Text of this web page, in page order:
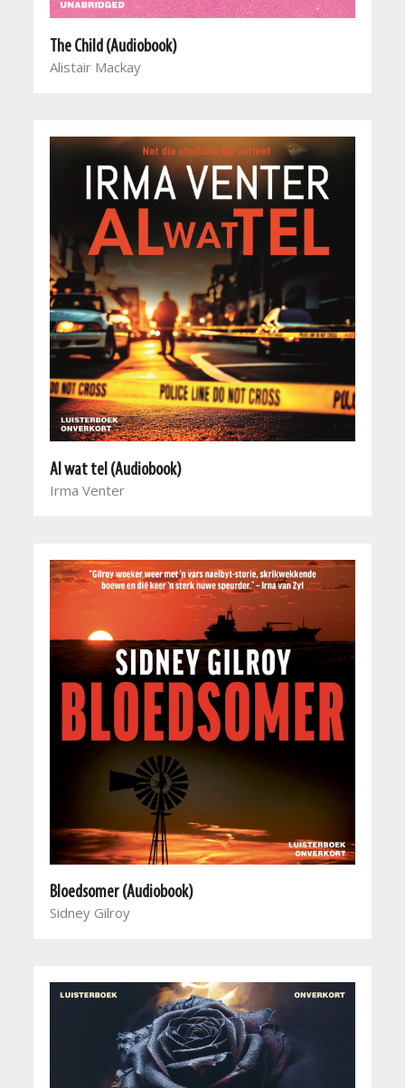
The Child (Audiobook)
Alistair Mackay
Al wat tel (Audiobook)
Irma Venter
Bloedsomer (Audiobook)
Sidney Gilroy